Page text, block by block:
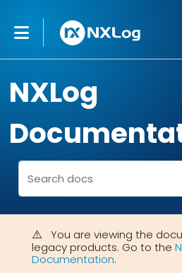
NXLog
You are viewing the
legacy products. Go to the
Documentation.